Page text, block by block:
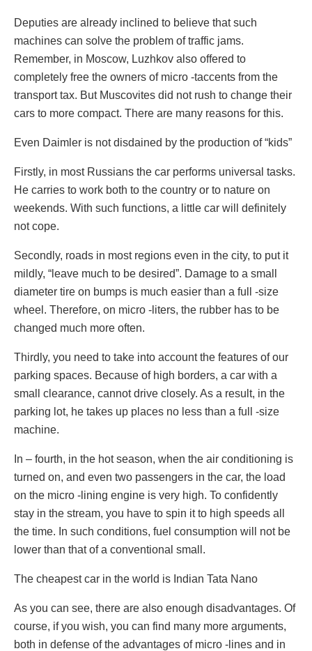
Deputies are already inclined to believe that such
machines can solve the problem of traffic jams.
Remember, in Moscow, Luzhkov also offered to
completely free the owners of micro -taccents from the
transport tax. But Muscovites did not rush to change their
cars to more compact. There are many reasons for this.
Even Daimler is not disdained by the production of “kids”
Firstly, in most Russians the car performs universal tasks.
He carries to work both to the country or to nature on
weekends. With such functions, a little car will definitely
not cope.
Secondly, roads in most regions even in the city, to put it
mildly, “leave much to be desired”. Damage to a small
diameter tire on bumps is much easier than a full -size
wheel. Therefore, on micro -liters, the rubber has to be
changed much more often.
Thirdly, you need to take into account the features of our
parking spaces. Because of high borders, a car with a
small clearance, cannot drive closely. As a result, in the
parking lot, he takes up places no less than a full -size
machine.
In – fourth, in the hot season, when the air conditioning is
turned on, and even two passengers in the car, the load
on the micro -lining engine is very high. To confidently
stay in the stream, you have to spin it to high speeds all
the time. In such conditions, fuel consumption will not be
lower than that of a conventional small.
The cheapest car in the world is Indian Tata Nano
As you can see, there are also enough disadvantages. Of
course, if you wish, you can find many more arguments,
both in defense of the advantages of micro -lines and in